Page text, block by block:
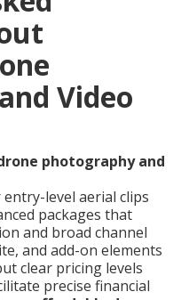
Video
photography and
entry-level aerial clips
packages that
and broad channel
and add-on elements
clear pricing levels
precise financial